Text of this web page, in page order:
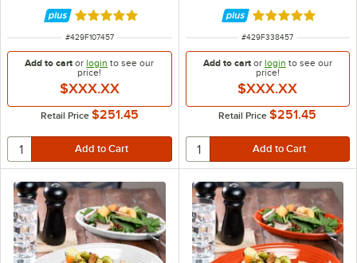
Rated 4.9 out of 5 stars
ITEM NUMBER
#429F107457
Add to cart orlogin to see our
price!
$XXX.XX
Retail Price $251.45
Rated 4.9 out of
ITEM NUMBER
#429F338457
Add to cartor login to see our
price!
$XXX.XX
Retail Price $251.45